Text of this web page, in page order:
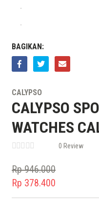
BAGIKAN:
CALYPSO
CALYPSO
WATCHES
0 Review
Rp946.000
Original
price
Rp 378.400
Current